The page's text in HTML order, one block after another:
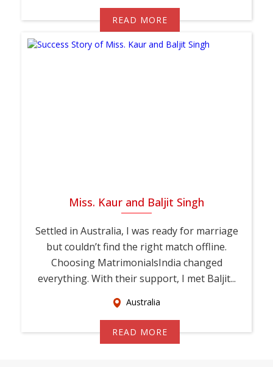
READ MORE
Miss. Kaur and Baljit Singh
Settled in Australia, I was ready for marriage
but couldn’t find the right match offline.
Choosing MatrimonialsIndia changed
everything. With their support, I met Baljit...
Australia
READ MORE